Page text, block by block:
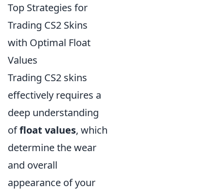
Top Strategies for
Trading CS2 Skins
with Optimal Float
Values
Trading CS2 skins
effectively requires a
deep understanding
offloat values, which
determine the wear
and overall
appearance of your